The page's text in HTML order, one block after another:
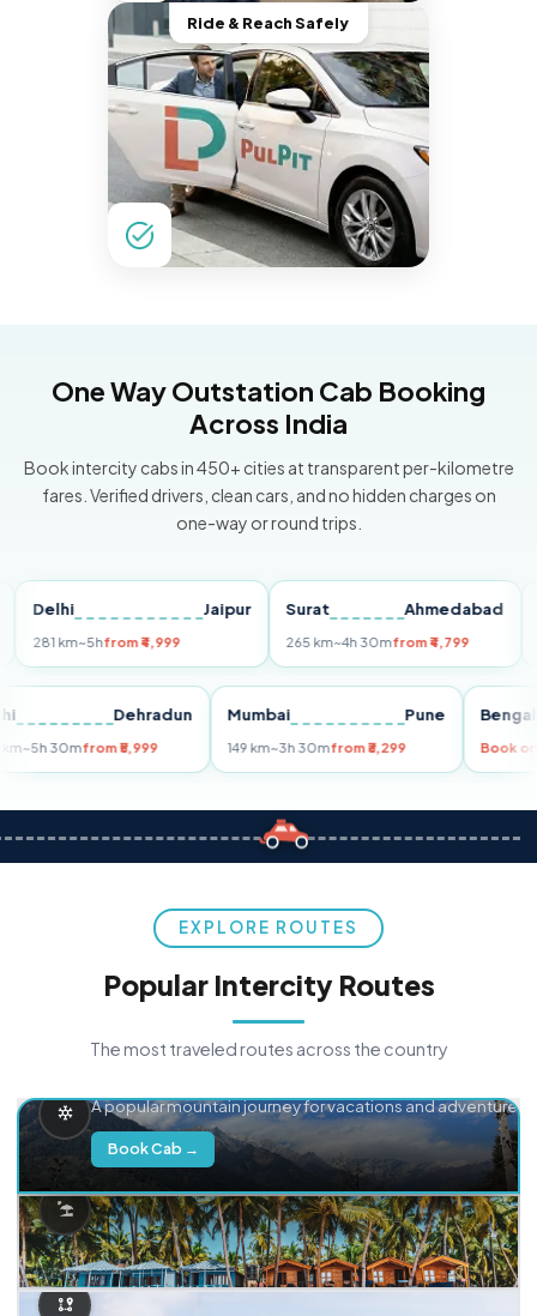
Ride & Reach Safely
One Way Outstation Cab Booking
Across India
Book intercity cabs in 450+ cities at transparent per-kilometre
fares. Verified drivers, clean cars, and no hidden charges on
one-way or round trips.
Jaipur
km~5hfrom ₹4,999
Surat Ahmedabad
265 km~4h 30mfrom ₹4,799
Delhi Dehradun
255 km~5h 30mfrom ₹5,999
Mumbai Pune
149 km~3h 30mfrom ₹3,299
EXPLORE ROUTES
Popular Intercity Routes
The most traveled routes across the country
A popular mountain journey for vacations and adventure.
Book Cab →